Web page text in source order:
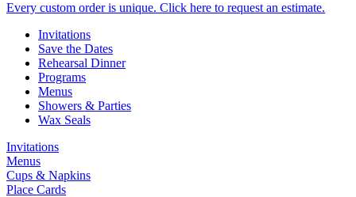
Every custom order is unique. Click here to request an estimate.
Invitations
Save the Dates
Rehearsal Dinner
Programs
Menus
Showers & Parties
Wax Seals
Invitations
Menus
Cups & Napkins
Place Cards